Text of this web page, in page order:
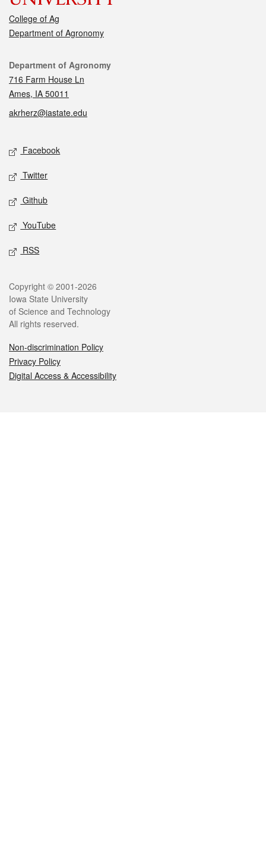
College of Ag
Department of Agronomy
Contact
Department of Agronomy
716 Farm House Ln
Ames, IA 50011
akrherz@iastate.edu
Social media
Facebook
Twitter
Github
YouTube
RSS
Legal
Copyright © 2001-2026
Iowa State University
of Science and Technology
All rights reserved.
Non-discrimination Policy
Privacy Policy
Digital Access & Accessibility